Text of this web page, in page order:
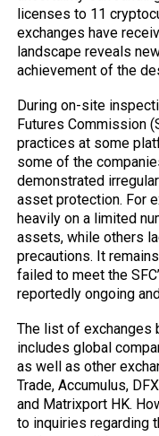
licenses to 11
exchanges have
landscape reveals
achievement of the
During on-site
Futures Commission
practices at some
some of the
demonstrated
asset protection. For
heavily on a limited
assets, while others
precautions. It
failed to meet the
reportedly ongoing
The list of exchanges
includes global
as well as other
Trade, Accumulus,
and Matrixport HK.
to inquiries regarding